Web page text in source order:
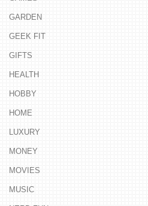
GARDEN
GEEK FIT
GIFTS
HEALTH
HOBBY
HOME
LUXURY
MONEY
MOVIES
MUSIC